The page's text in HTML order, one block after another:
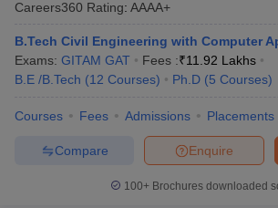
Careers360 Rating: AAAA+
B.Tech Civil Engineering with Computer
Exams: GITAM GAT Fees :₹11.92 Lakhs
B.E /B.Tech (12 Courses) Ph.D (5 Courses)
Courses Fees Admissions Placements
Enquire
Compare
100+ Brochures downloaded